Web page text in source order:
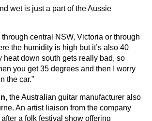
wet is just a part of the Aussie
through central NSW, Victoria or through
the humidity is high but it’s also 40
heat down south gets really bad, so
you get 35 degrees and then I worry
the car.”
, the Australian guitar manufacturer also
An artist liaison from the company
a folk festival show offering